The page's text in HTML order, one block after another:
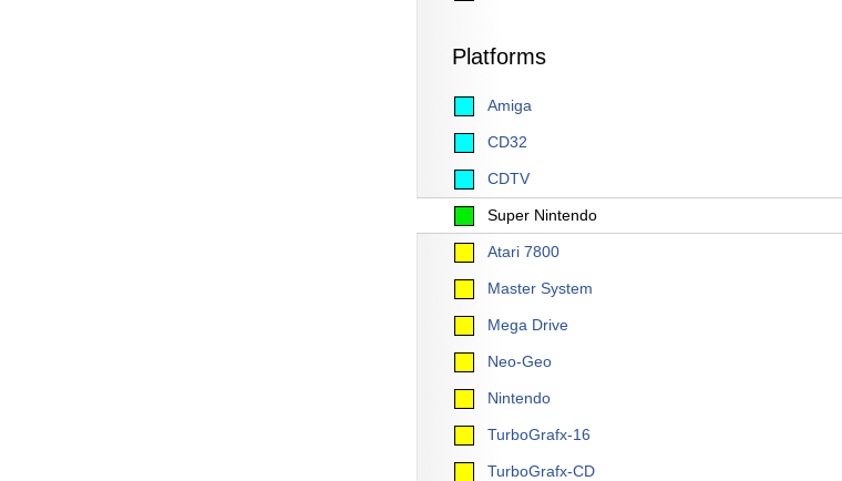
Platforms
Amiga
CD32
CDTV
Super Nintendo
Atari 7800
Master System
Mega Drive
Neo-Geo
Nintendo
TurboGrafx-16
TurboGrafx-CD